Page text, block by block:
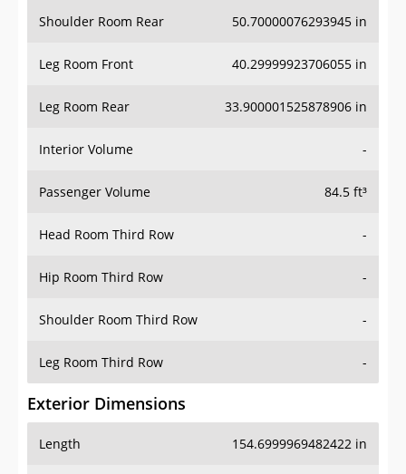
Shoulder Room Rear 50.70000076293945 in
Leg Room Front 40.29999923706055 in
Leg Room Rear 33.900001525878906 in
Interior Volume -
Passenger Volume 84.5 ft³
Head Room Third Row -
Hip Room Third Row -
Shoulder Room Third Row -
Leg Room Third Row -
Exterior Dimensions
Length 154.6999969482422 in